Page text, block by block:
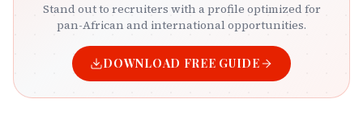
Stand out to recruiters with a profile optimized for
pan-African and international opportunities.
DOWNLOAD FREE GUIDE